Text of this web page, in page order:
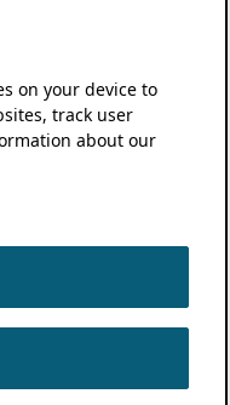
on your device to
track user
about our